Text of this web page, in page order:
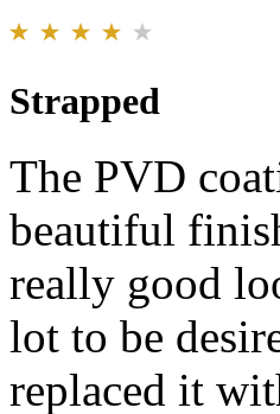
Strapped
The PVD
beautiful
really good
lot to be
replaced it